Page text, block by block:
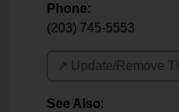
Phone:
(203) 745-5553
↗️ Update/Remove
See Also: